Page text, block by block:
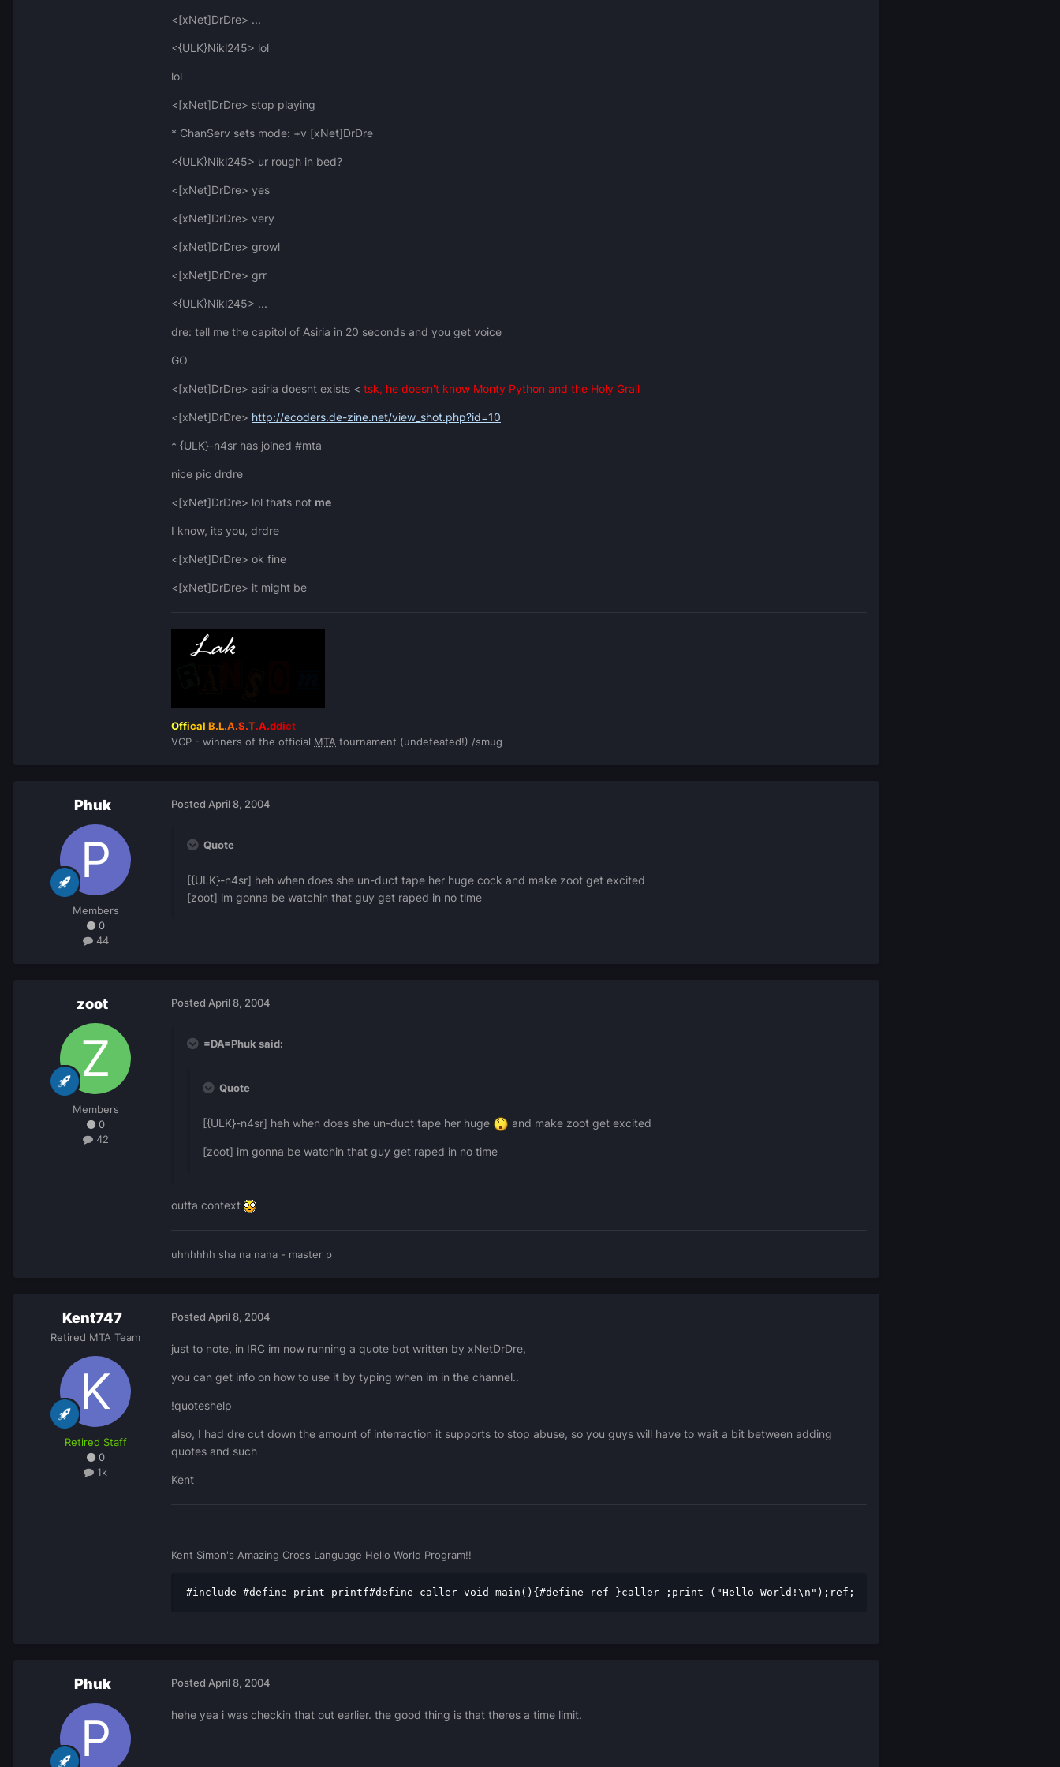
<[xNet]DrDre> ...
<{ULK}Nikl245> lol
lol
<[xNet]DrDre> stop playing
* ChanServ sets mode: +v [xNet]DrDre
<{ULK}Nikl245> ur rough in bed?
<[xNet]DrDre> yes
<[xNet]DrDre> very
<[xNet]DrDre> growl
<[xNet]DrDre> grr
<{ULK}Nikl245> ...
dre: tell me the capitol of Asiria in 20 seconds and you get voice
GO
<[xNet]DrDre> asiria doesnt exists < tsk, he doesn't know Monty Python and the Holy Grail
<[xNet]DrDre> http://ecoders.de-zine.net/view_shot.php?id=10
* {ULK}-n4sr has joined #mta
nice pic drdre
<[xNet]DrDre> lol thats not me
I know, its you, drdre
<[xNet]DrDre> ok fine
<[xNet]DrDre> it might be
Offical B.L.A.S.T.A.ddict
VCP - winners of the official MTA tournament (undefeated!) /smug
Phuk
Members
0
44
Posted April 8, 2004
Quote
[{ULK}-n4sr] heh when does she un-duct tape her huge cock and make zoot get excited
[zoot] im gonna be watchin that guy get raped in no time
zoot
Members
0
42
Posted April 8, 2004
=DA=Phuk said:
Quote
[{ULK}-n4sr] heh when does she un-duct tape her huge and make zoot get excited
[zoot] im gonna be watchin that guy get raped in no time
outta context
uhhhhhh sha na nana - master p
Kent747
Retired MTA Team
Retired Staff
0
1k
Posted April 8, 2004
just to note, in IRC im now running a quote bot written by xNetDrDre,
you can get info on how to use it by typing when im in the channel..
!quoteshelp
also, I had dre cut down the amount of interraction it supports to stop abuse, so you guys will have to wait a bit between adding
quotes and such
Kent
Kent Simon's Amazing Cross Language Hello World Program!!
#include #define print printf#define caller void main(){#define ref }caller ;print ("Hello World!\n");ref;
Phuk Posted April 8, 2004
hehe yea i was checkin that out earlier. the good thing is that theres a time limit.